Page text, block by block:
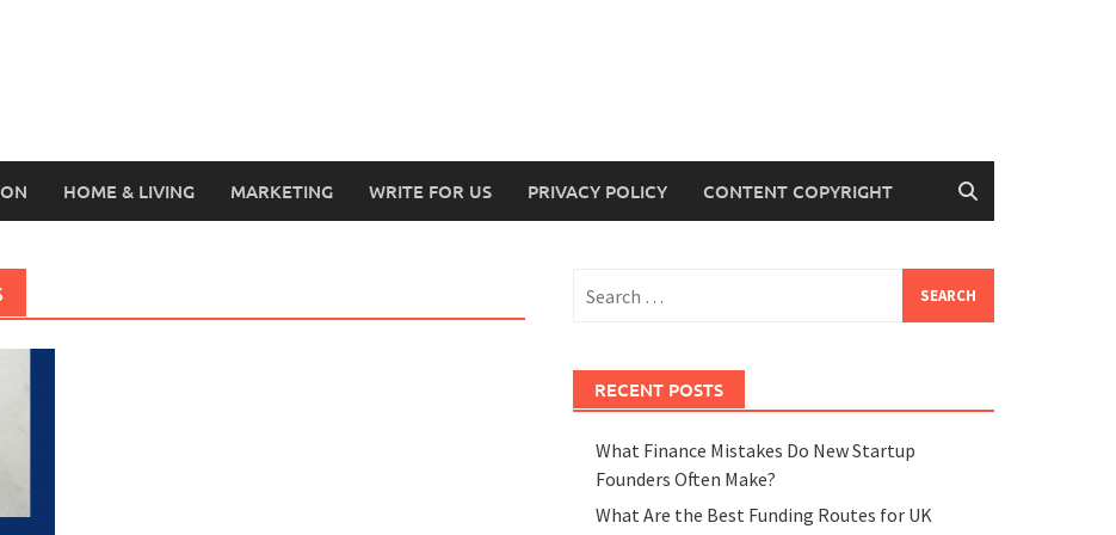
HOME & LIVING MARKETING WRITE FOR US PRIVACY POLICY CONTENT COPYRIGHT
for:
RECENT POSTS
What Finance Mistakes Do New Startup
Founders Often Make?
What Are the Best Funding Routes for UK